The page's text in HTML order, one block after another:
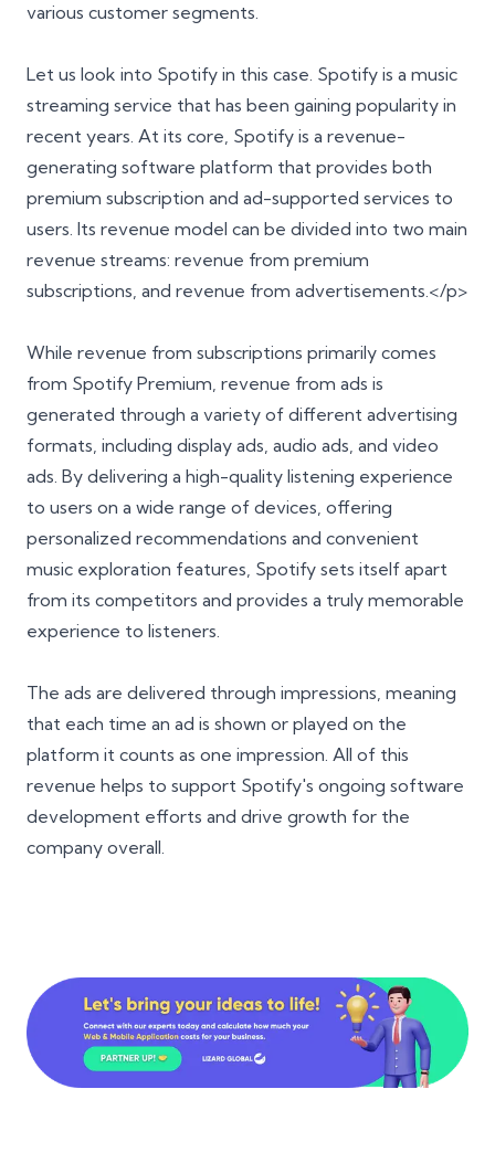
various customer segments.
Let us look into Spotify in this case. Spotify is a music
streaming service that has been gaining popularity in
recent years. At its core, Spotify is a revenue-
generating software platform that provides both
premium subscription and ad-supported services to
users. Its revenue model can be divided into two main
revenue streams: revenue from premium
subscriptions, and revenue from advertisements.</p>
While revenue from subscriptions primarily comes
from Spotify Premium, revenue from ads is
generated through a variety of different advertising
formats, including display ads, audio ads, and video
ads. By delivering a high-quality listening experience
to users on a wide range of devices, offering
personalized recommendations and convenient
music exploration features, Spotify sets itself apart
from its competitors and provides a truly memorable
experience to listeners.
The ads are delivered through impressions, meaning
that each time an ad is shown or played on the
platform it counts as one impression. All of this
revenue helps to support Spotify's ongoing software
development efforts and drive growth for the
company overall.